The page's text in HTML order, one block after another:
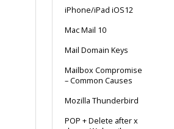
iPhone/iPad iOS12
Mac Mail 10
Mail Domain Keys
Mailbox Compromise
– Common Causes
Mozilla Thunderbird
POP + Delete after x